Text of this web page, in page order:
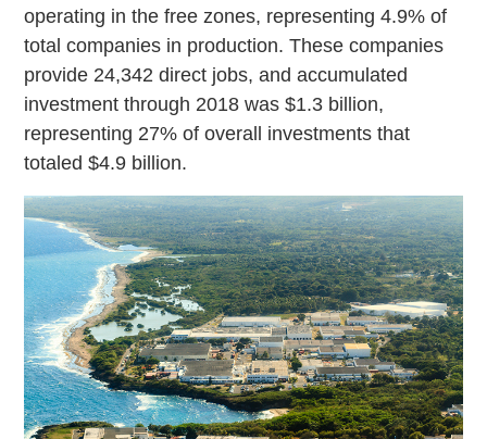
operating in the free zones, representing 4.9% of
total companies in production. These companies
provide 24,342 direct jobs, and accumulated
investment through 2018 was $1.3 billion,
representing 27% of overall investments that
totaled $4.9 billion.